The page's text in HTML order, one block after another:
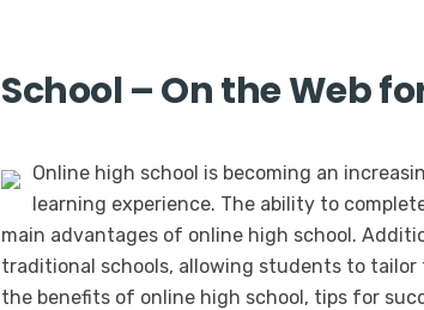
School – On the Web
Online high school is becoming an
learning experience. The ability to
main advantages of online high school.
traditional schools, allowing students to
the benefits of online high school, tips for